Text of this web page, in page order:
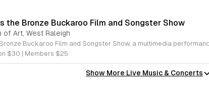
the Bronze Buckaroo Film and Songster Show
of Art, West Raleigh
$30 | Members $25
Show More Live Music & Concerts